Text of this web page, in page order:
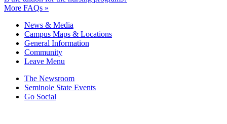
More FAQs »
News & Media
Campus Maps & Locations
General Information
Community
Leave Menu
The Newsroom
Seminole State Events
Go Social